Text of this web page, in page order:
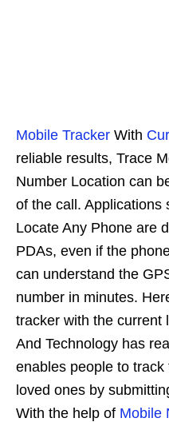
Mobile Tracker With
reliable results, Trace
Number Location can
of the call. Applications
Locate Any Phone are
PDAs, even if the
can understand the
number in minutes.
tracker with the current
And Technology has
enables people to
loved ones by
With the help of Mobile